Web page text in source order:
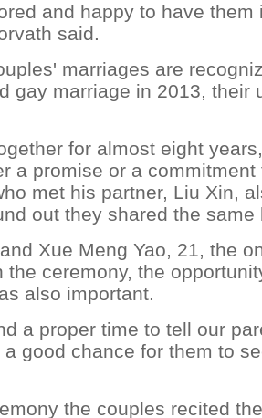
and happy to have them
said.
marriages are
gay marriage in 2013, their
for almost eight
a promise or a
met his partner, Liu Xin,
out they shared the same
Xue Meng Yao, 21, the
the ceremony, the
also important.
a proper time to tell our
good chance for them to
the couples recited